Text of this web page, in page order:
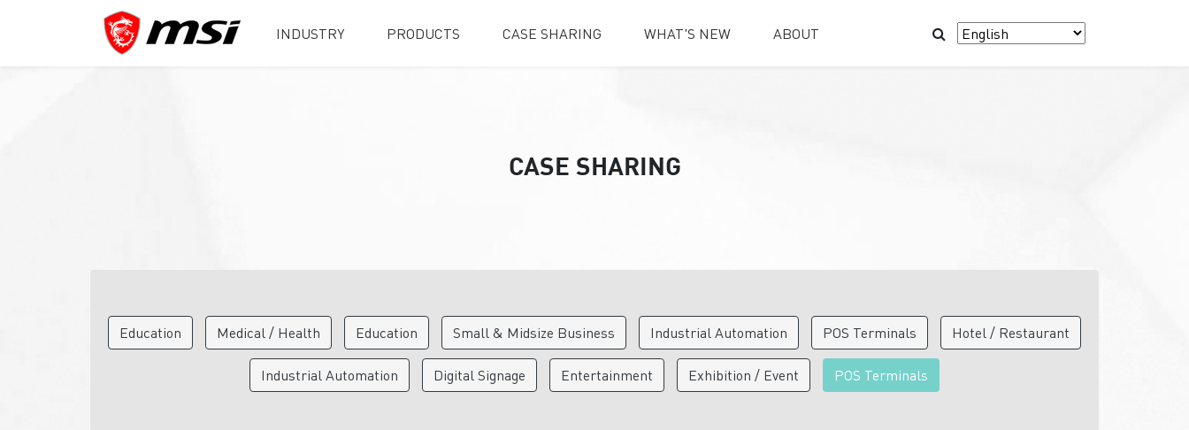
INDUSTRY PRODUCTS CASE SHARING WHAT'S NEW ABOUT
CASE SHARING
Education Medical / Health Education Small & Midsize Business Industrial Automation POS Terminals Hotel / Restaurant
Industrial Automation Digital Signage Entertainment Exhibition / Event POS Terminals